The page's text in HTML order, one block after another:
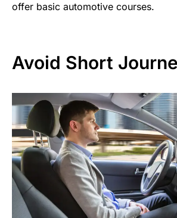
offer basic automotive courses.
Avoid Short